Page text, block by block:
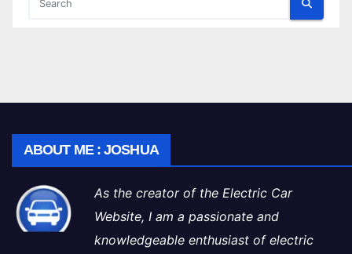
ABOUT ME : JOSHUA
As the creator of the Electric Car
Website, I am a passionate and
knowledgeable enthusiast of electric